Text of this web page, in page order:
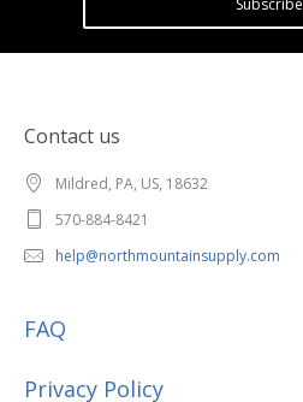
Subscribe
Contact us
Mildred, PA, US, 18632
570-884-8421
help@northmountainsupply.com
FAQ
Privacy Policy